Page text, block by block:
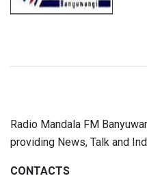
Radio Mandala FM
providing News, Talk and
CONTACTS